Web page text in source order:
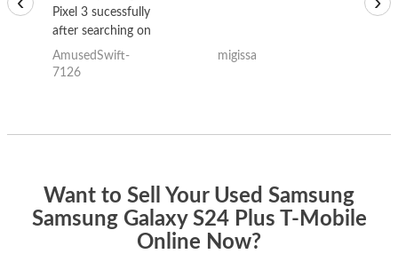
Pixel 3 sucessfully
after searching on
the internet for a
good deal and theses
AmusedSwift-
7126
migissa
Want to Sell Your Used Samsung
Samsung Galaxy S24 Plus T-Mobile
Online Now?